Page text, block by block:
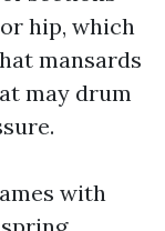
hip, which
mansards
may drum
with